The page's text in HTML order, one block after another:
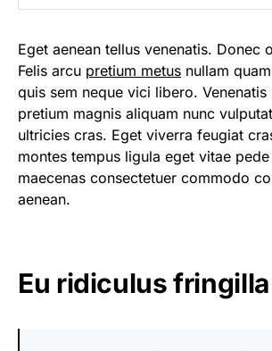
Eget aenean tellus venenatis. Donec
Felis arcu pretium metus nullam
quis sem neque vici libero.
pretium magnis aliquam nunc
ultricies cras. Eget viverra feugiat
montes tempus ligula eget vitae
maecenas consectetuer commodo
aenean.
Eu ridiculus